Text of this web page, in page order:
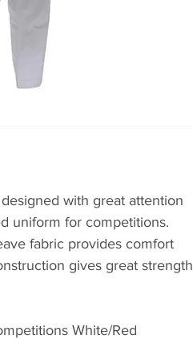
with great attention
uniform for competitions.
fabric provides comfort
gives great strength
White/Red